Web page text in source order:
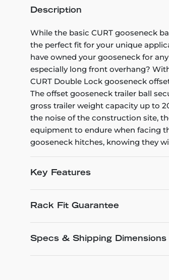
Description
While the basic CURT gooseneck
the perfect fit for your unique
have owned your gooseneck for
especially long front overhang?
CURT Double Lock gooseneck
The offset gooseneck trailer ball
gross trailer weight capacity up to
the noise of the construction site,
equipment to endure when facing
gooseneck hitches, knowing they
Key Features
Rack Fit Guarantee
Specs & Shipping Dimensions